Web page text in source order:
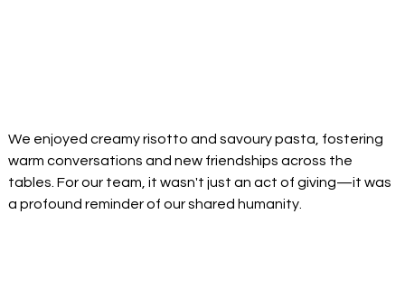
We enjoyed creamy risotto and savoury pasta, fostering
warm conversations and new friendships across the
tables. For our team, it wasn't just an act of giving—it was
a profound reminder of our shared humanity.